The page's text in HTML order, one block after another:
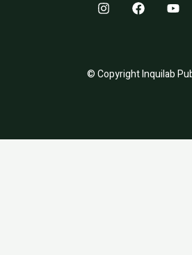
© Copyright Inquilab